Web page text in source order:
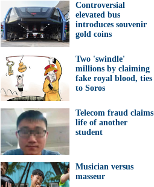
Controversial
elevated bus
introduces souvenir
gold coins
Two 'swindle'
millions by claiming
fake royal blood, ties
to Soros
Telecom fraud claims
life of another
student
Musician versus
masseur